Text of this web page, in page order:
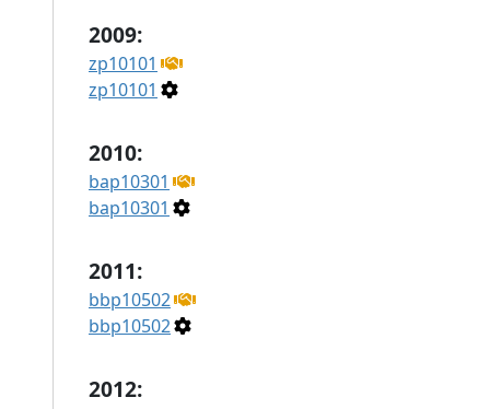
2009:
zp10101
zp10101
2010:
bap10301
bap10301
2011:
bbp10502
bbp10502
2012: